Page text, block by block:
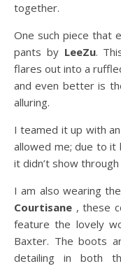
together.
One such piece that
pants by LeeZu.
flares out into a
and even better is
alluring.
I teamed it up with
allowed me; due to
it didn’t show
I am also wearing
Courtisane , these
feature the lovely
Baxter. The boots
detailing in both